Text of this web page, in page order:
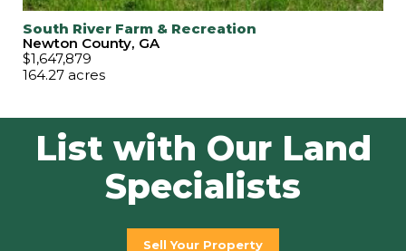
South River Farm & Recreation
Newton County, GA
$1,647,879
164.27 acres
List with Our Land
Specialists
Sell Your Property